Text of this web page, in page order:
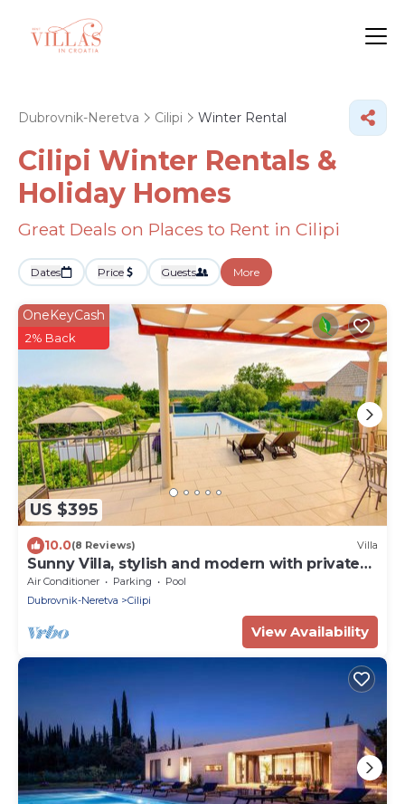
Dubrovnik-Neretva Cilipi Winter Rental
Cilipi Winter Rentals &
Holiday Homes
Great Deals on Places to Rent in Cilipi
Dates Price Guests More
US $395
OneKeyCash
2% Back
10.0(8 Reviews) Villa
Sunny Villa, stylish and modern with private
pool
Air Conditioner Parking
Pool
Dubrovnik-Neretva
Cilipi
View Availability